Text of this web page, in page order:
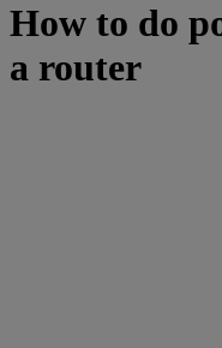
How to do
a router